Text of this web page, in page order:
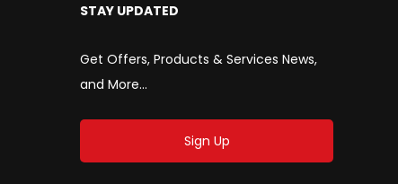
STAY UPDATED
Get Offers, Products & Services News,
and More...
Sign Up